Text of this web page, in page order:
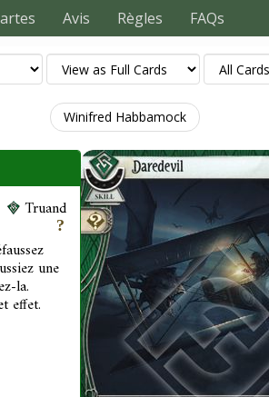
Avis Règles FAQs
Winifred Habbamock
Truand
une
la.
effet.